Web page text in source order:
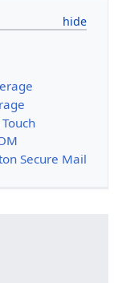
Secure Mail